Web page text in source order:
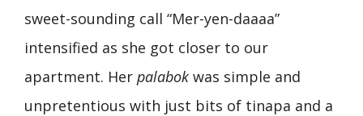
sweet-sounding call “Mer-yen-daaaa”
intensified as she got closer to our
apartment. Her palabok was simple and
unpretentious with just bits of tinapa and a